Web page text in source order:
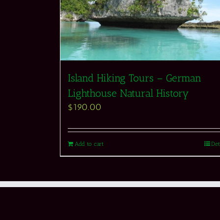
Island Hiking Tours – German
Lighthouse Natural History
$190.00
Add to cart